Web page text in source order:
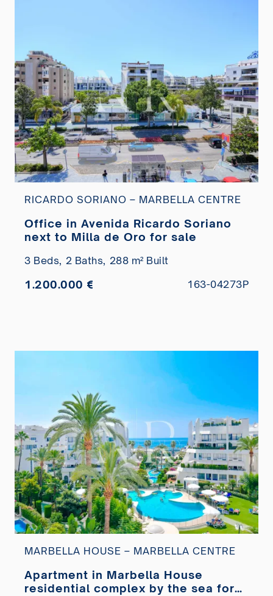
RICARDO SORIANO – MARBELLA CENTRE
Office in Avenida Ricardo Soriano
next to Milla de Oro for sale
3 Beds, 2 Baths, 288 m² Built
1.200.000 € 163-04273P
MARBELLA HOUSE – MARBELLA CENTRE
Apartment in Marbella House
residential complex by the sea for